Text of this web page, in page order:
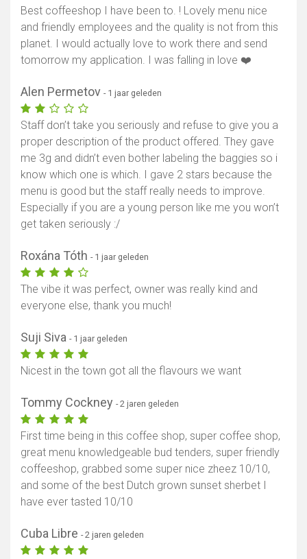
Toon kaart
Best coffeeshop I have been to. ! Lovely menu nice
and friendly employees and the quality is not from this
planet. I would actually love to work there and send
tomorrow my application. I was falling in love ❤️
Alen Permetov - 1 jaar geleden
Staff don’t take you seriously and refuse to give you a
proper description of the product offered. They gave
me 3g and didn’t even bother labeling the baggies so i
know which one is which. I gave 2 stars because the
menu is good but the staff really needs to improve.
Especially if you are a young person like me you won’t
get taken seriously :/
Roxána Tóth - 1 jaar geleden
The vibe it was perfect, owner was really kind and
everyone else, thank you much!
Suji Siva - 1 jaar geleden
Nicest in the town got all the flavours we want
Tommy Cockney - 2 jaren geleden
First time being in this coffee shop, super coffee shop,
great menu knowledgeable bud tenders, super friendly
coffeeshop, grabbed some super nice zheez 10/10,
and some of the best Dutch grown sunset sherbet I
have ever tasted 10/10
Cuba Libre - 2 jaren geleden